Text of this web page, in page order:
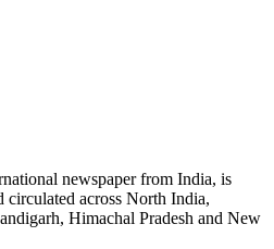
newspaper from India, is
circulated across North India,
Himachal Pradesh and New